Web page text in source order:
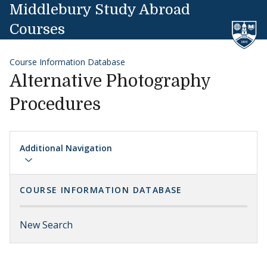
Skip to content
Middlebury Study Abroad
Courses
Course Information Database
Alternative Photography
Procedures
Additional Navigation
COURSE INFORMATION DATABASE
New Search